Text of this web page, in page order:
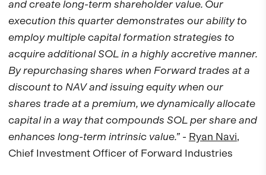
and create long-term shareholder value. Our
execution this quarter demonstrates our ability to
employ multiple capital formation strategies to
acquire additional SOL in a highly accretive manner.
By repurchasing shares when Forward trades at a
discount to NAV and issuing equity when our
shares trade at a premium, we dynamically allocate
capital in a way that compounds SOL per share and
enhances long-term intrinsic value.” - Ryan Navi,
Chief Investment Officer of Forward Industries